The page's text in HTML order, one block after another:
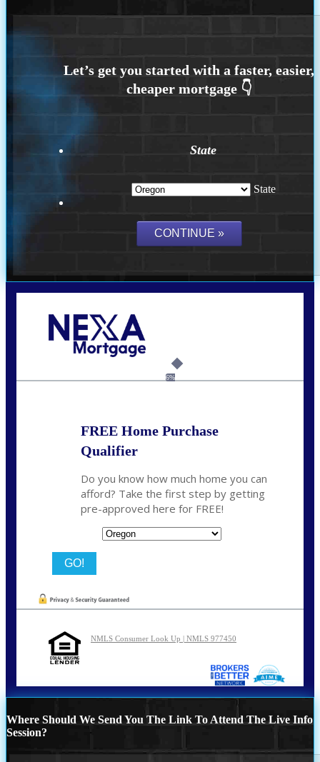
State
State
6%
FREE Home Purchase
Qualifier
Do you know how much home you can
afford? Take the first step by getting
pre-approved here for FREE!
NMLS Consumer Look Up | NMLS 977450
Where Should We Send You The Link To Attend The Live Info
Session?